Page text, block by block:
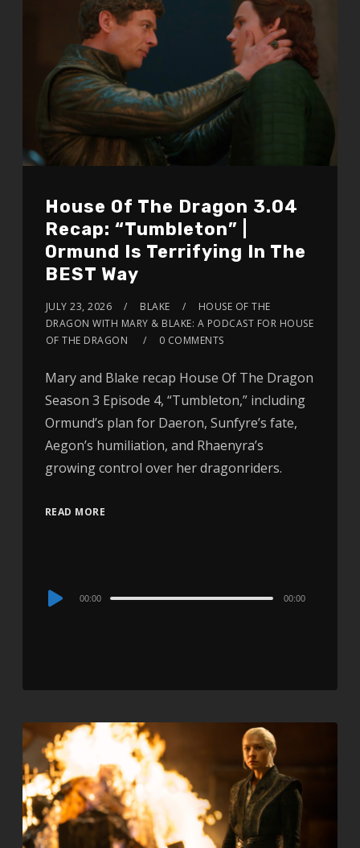
House Of The Dragon 3.04
Recap: “Tumbleton” |
Ormund Is Terrifying In The
BEST Way
JULY 23, 2026 BLAKE
HOUSE OF THE
DRAGON WITH MARY & BLAKE: A PODCAST FOR HOUSE
OF THE DRAGON
0 COMMENTS
Mary and Blake recap House Of The Dragon
Season 3 Episode 4, “Tumbleton,” including
Ormund’s plan for Daeron, Sunfyre’s fate,
Aegon’s humiliation, and Rhaenyra’s
growing control over her dragonriders.
READ MORE
Audio
00:00 00:00